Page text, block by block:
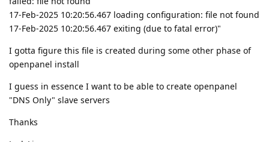
17-Feb-2025 10:20:56.467 loading configuration: file not found
17-Feb-2025 10:20:56.467 exiting (due to fatal error)"
I gotta figure this file is created during some other phase of
openpanel install
I guess in essence I want to be able to create openpanel
"DNS Only" slave servers
Thanks